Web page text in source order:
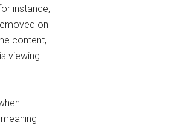
instance,
on
content,
viewing